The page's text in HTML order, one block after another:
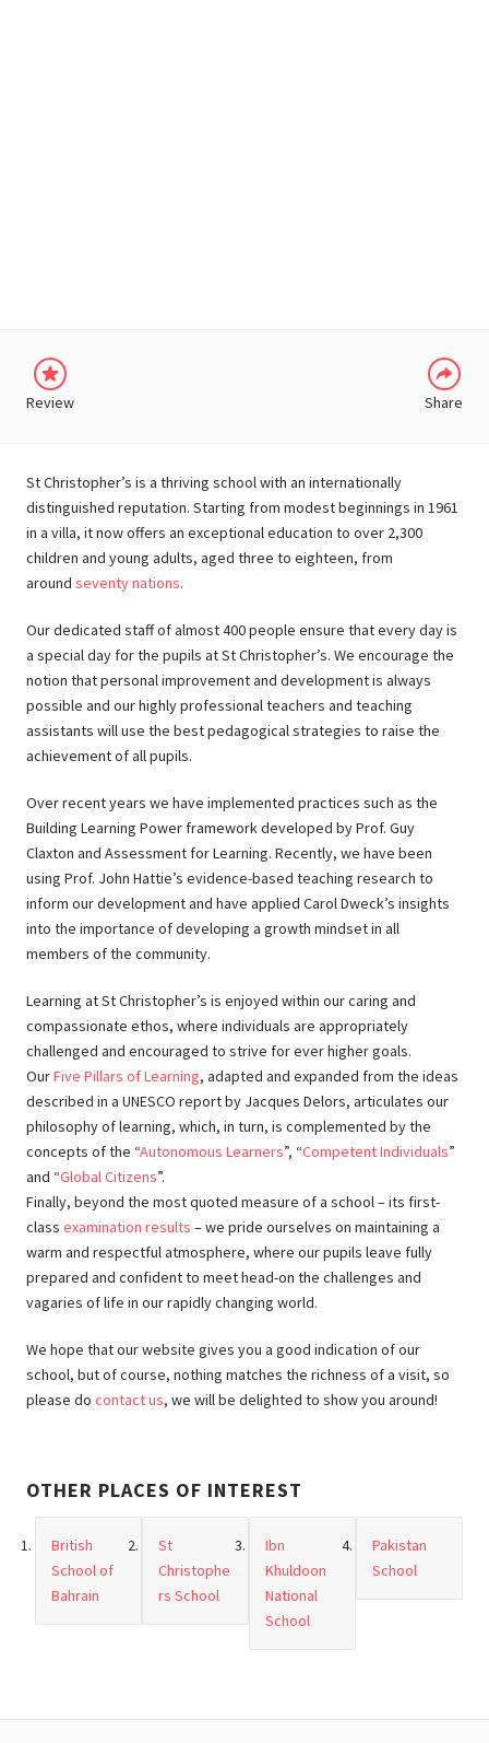
Review Share
St Christopher’s is a thriving school with an internationally
distinguished reputation. Starting from modest beginnings in 1961
in a villa, it now offers an exceptional education to over 2,300
children and young adults, aged three to eighteen, from
around seventy nations.
Our dedicated staff of almost 400 people ensure that every day is
a special day for the pupils at St Christopher’s. We encourage the
notion that personal improvement and development is always
possible and our highly professional teachers and teaching
assistants will use the best pedagogical strategies to raise the
achievement of all pupils.
Over recent years we have implemented practices such as the
Building Learning Power framework developed by Prof. Guy
Claxton and Assessment for Learning. Recently, we have been
using Prof. John Hattie’s evidence-based teaching research to
inform our development and have applied Carol Dweck’s insights
into the importance of developing a growth mindset in all
members of the community.
Learning at St Christopher’s is enjoyed within our caring and
compassionate ethos, where individuals are appropriately
challenged and encouraged to strive for ever higher goals.
OurFive Pillars of Learning, adapted and expanded from the ideas
described in a UNESCO report by Jacques Delors, articulates our
philosophy of learning, which, in turn, is complemented by the
concepts of the “Autonomous Learners”, “Competent Individuals”
and “Global Citizens”.
Finally, beyond the most quoted measure of a school – its first-
class examination results – we pride ourselves on maintaining a
warm and respectful atmosphere, where our pupils leave fully
prepared and confident to meet head-on the challenges and
vagaries of life in our rapidly changing world.
We hope that our website gives you a good indication of our
school, but of course, nothing matches the richness of a visit, so
please do contact us, we will be delighted to show you around!
OTHER PLACES OF INTEREST
British
School of
Bahrain
St
Christophe
rs School
Ibn
Khuldoon
National
School
Pakistan
School